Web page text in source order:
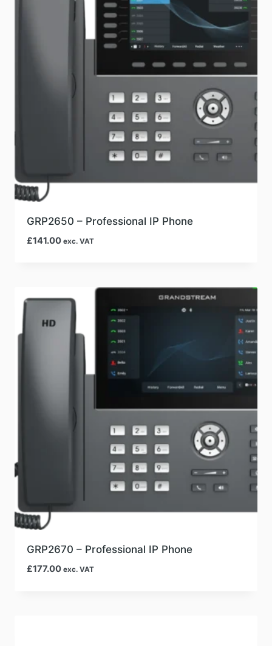
GRP2650 – Professional IP Phone
£141.00 exc. VAT
GRP2670 – Professional IP Phone
£177.00 exc. VAT